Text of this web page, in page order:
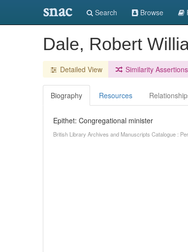
snac Search Browse
Dale, Robert
Detailed View Similarity Assertions
Biography Resources
Epithet: Congregational minister
British Library Archives and Manuscripts Catalogue :